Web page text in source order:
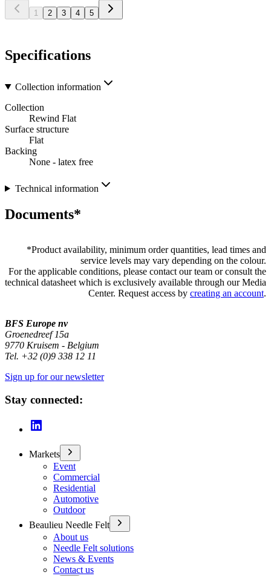
1 2 3 4 5
Specifications
Collection information
Collection
Rewind Flat
Surface structure
Flat
Backing
None - latex free
Technical information
Documents*
*Product availability, minimum order quantities, lead times and
service levels may vary depending on the colour.
For the applicable conditions, please contact our team or consult the
technical datasheet which is exclusively available through our Media
Center. Request access by creating an account.
BFS Europe nv
Groenedreef 15a
9770 Kruisem - Belgium
Tel. +32 (0)9 338 12 11
Sign up for our newsletter
Stay connected:
Markets
Event
Commercial
Residential
Automotive
Outdoor
Beaulieu Needle Felt
About us
Needle Felt solutions
News & Events
Contact us